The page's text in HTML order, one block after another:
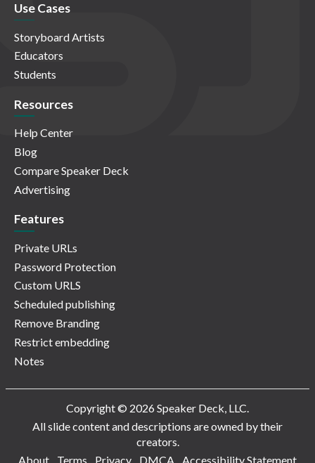
Use Cases
Storyboard Artists
Educators
Students
Resources
Help Center
Blog
Compare Speaker Deck
Advertising
Features
Private URLs
Password Protection
Custom URLS
Scheduled publishing
Remove Branding
Restrict embedding
Notes
Copyright © 2026 Speaker Deck, LLC.
All slide content and descriptions are owned by their
creators.
About
Terms Privacy DMCA Accessibility Statement